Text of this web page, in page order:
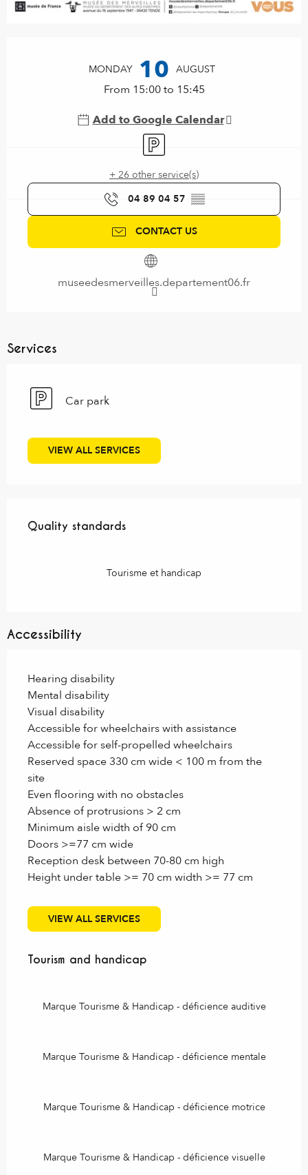
MONDAY 10 AUGUST
From 15:00 to 15:45
Add to Google Calendar
Car park
+ 26 other service(s)
04 89 04 57 ▒▒
CONTACT US
museedesmerveilles.departement06.fr
Services
Car park
VIEW ALL SERVICES
Quality standards
Quality standards
Tourisme et handicap
Accessibility
Hearing disability
Mental disability
Visual disability
Accessible for wheelchairs with assistance
Accessible for self-propelled wheelchairs
Reserved space 330 cm wide < 100 m from the
site
Even flooring with no obstacles
Absence of protrusions > 2 cm
Minimum aisle width of 90 cm
Doors >=77 cm wide
Reception desk between 70-80 cm high
Height under table >= 70 cm width >= 77 cm
VIEW ALL SERVICES
Tourism and handicap
Tourism and handicap
Marque Tourisme & Handicap - déficience auditive
Marque Tourisme & Handicap - déficience mentale
Marque Tourisme & Handicap - déficience motrice
Marque Tourisme & Handicap - déficience visuelle